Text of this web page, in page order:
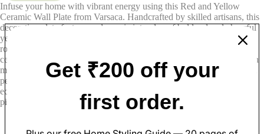
Sofa Covers
Cushion Covers
Curtains
Rugs
Pillow Cases
Table Covers
Table Mats
Table Runners
Infuse your home with vibrant energy using this Red and Yellow
Ceramic Wall Plate from Varsaca. Handcrafted by skilled artisans, this
decorative plate features a dynamic interplay of bold red and cheerful
yellow hues, creating a stunning visual focal point that brightens any
room. Ideal for display in living rooms, dining areas, or kitchens, this
ceramic wall plate seamlessly combines traditional craftsmanship with
modern design. Its eye-catching colors and intricate patterns make it a
perfect accent piece that complements various decor styles, from
eclectic to contemporary. Elevate your interior decor with this unique
piece from Varsaca’s curated collection.
Get ₹200 off your
first order.